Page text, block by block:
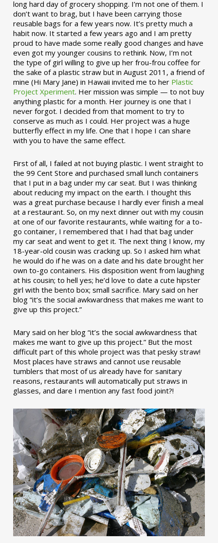
long hard day of grocery shopping. I’m not one of them. I
don’t want to brag, but I have been carrying those
reusable bags for a few years now. It’s pretty much a
habit now. It started a few years ago and I am pretty
proud to have made some really good changes and have
even got my younger cousins to rethink. Now, I’m not
the type of girl willing to give up her frou-frou coffee for
the sake of a plastic straw but in August 2011, a friend of
mine (Hi Mary Jane) in Hawaii invited me to her Plastic
Project Xperiment. Her mission was simple — to not buy
anything plastic for a month. Her journey is one that I
never forgot. I decided from that moment to try to
conserve as much as I could. Her project was a huge
butterfly effect in my life. One that I hope I can share
with you to have the same effect.
First of all, I failed at not buying plastic. I went straight to
the 99 Cent Store and purchased small lunch containers
that I put in a bag under my car seat. But I was thinking
about reducing my impact on the earth. I thought this
was a great purchase because I hardly ever finish a meal
at a restaurant. So, on my next dinner out with my cousin
at one of our favorite restaurants, while waiting for a to-
go container, I remembered that I had that bag under
my car seat and went to get it. The next thing I know, my
18-year-old cousin was cracking up. So I asked him what
he would do if he was on a date and his date brought her
own to-go containers. His disposition went from laughing
at his cousin; to hell yes; he’d love to date a cute hipster
girl with the bento box; small sacrifice. Mary said on her
blog “it’s the social awkwardness that makes me want to
give up this project.”
Mary said on her blog “it’s the social awkwardness that
makes me want to give up this project.” But the most
difficult part of this whole project was that pesky straw!
Most places have straws and cannot use reusable
tumblers that most of us already have for sanitary
reasons, restaurants will automatically put straws in
glasses, and dare I mention any fast food joint?!